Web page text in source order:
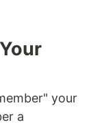
your
a